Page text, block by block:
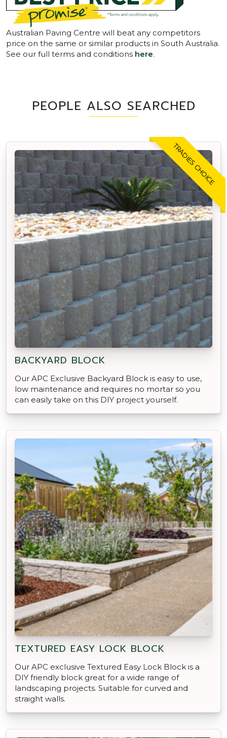
Australian Paving Centre will beat any competitors
price on the same or similar products in South Australia.
See our full terms and conditions here.
PEOPLE ALSO SEARCHED
TRADIES CHOICE
BACKYARD BLOCK
Our APC Exclusive Backyard Block is easy to use,
low maintenance and requires no mortar so you
can easily take on this DIY project yourself.
TEXTURED EASY LOCK BLOCK
Our APC exclusive Textured Easy Lock Block is a
DIY friendly block great for a wide range of
landscaping projects. Suitable for curved and
straight walls.